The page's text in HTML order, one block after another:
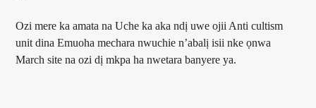
Ozi mere ka amata na Uche ka aka ndị uwe ojii Anti cultism
unit dina Emuoha mechara nwuchie n’abalị isii nke ọnwa
March site na ozi dị mkpa ha nwetara banyere ya.